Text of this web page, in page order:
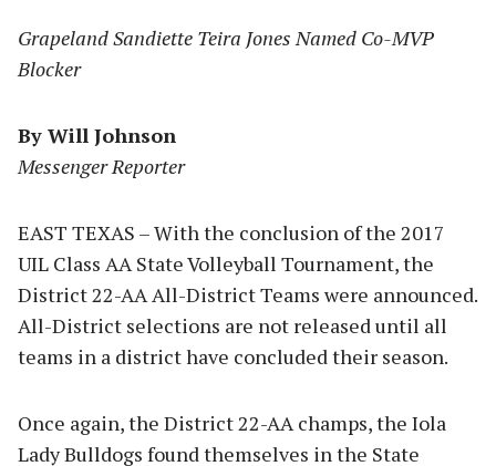
Grapeland Sandiette Teira Jones Named Co-MVP
Blocker
By Will Johnson
Messenger Reporter
EAST TEXAS – With the conclusion of the 2017
UIL Class AA State Volleyball Tournament, the
District 22-AA All-District Teams were announced.
All-District selections are not released until all
teams in a district have concluded their season.
Once again, the District 22-AA champs, the Iola
Lady Bulldogs found themselves in the State